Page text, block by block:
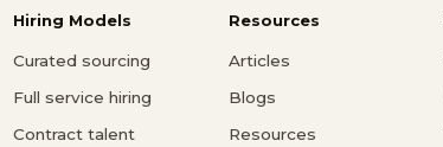
Hiring Models
Curated sourcing
Full service hiring
Contract talent
Resources
Articles
Blogs
Resources